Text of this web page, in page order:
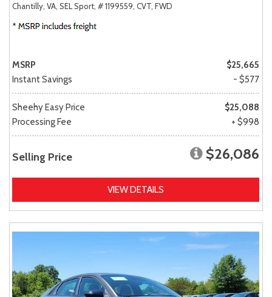
Chantilly, VA, SEL Sport, # 1199559, CVT, FWD
MSRP
$25,665
Instant Savings
- $577
Sheehy Easy Price
$25,088
Processing Fee
+ $998
Selling Price $26,086
VIEW DETAILS